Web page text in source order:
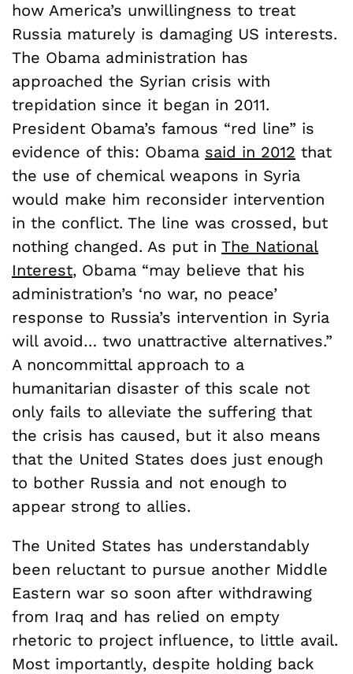
how America’s unwillingness to treat
Russia maturely is damaging US interests.
The Obama administration has
approached the Syrian crisis with
trepidation since it began in 2011.
President Obama’s famous “red line” is
evidence of this: Obama said in 2012 that
the use of chemical weapons in Syria
would make him reconsider intervention
in the conflict. The line was crossed, but
nothing changed. As put in The National
Interest, Obama “may believe that his
administration’s ‘no war, no peace’
response to Russia’s intervention in Syria
will avoid… two unattractive alternatives.”
A noncommittal approach to a
humanitarian disaster of this scale not
only fails to alleviate the suffering that
the crisis has caused, but it also means
that the United States does just enough
to bother Russia and not enough to
appear strong to allies.
The United States has understandably
been reluctant to pursue another Middle
Eastern war so soon after withdrawing
from Iraq and has relied on empty
rhetoric to project influence, to little avail.
Most importantly, despite holding back